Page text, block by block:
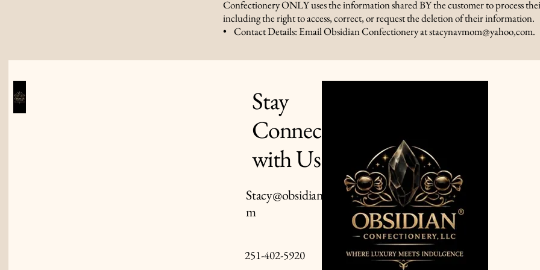
Confectionery ONLY uses the information shared BY the customer to process
including the right to access, correct, or request the deletion of their information.
• Contact Details: Email Obsidian Confectionery at stacynavmom@yahoo,com.
Stay
Connected
with Us
Stacy@obsidianconfectionery.co
m
251-402-5920
Accessibility Statement
Terms & Conditions
Refund Policy
Shipping Policy